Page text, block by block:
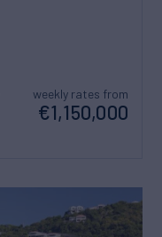
weekly rates from
€1,150,000